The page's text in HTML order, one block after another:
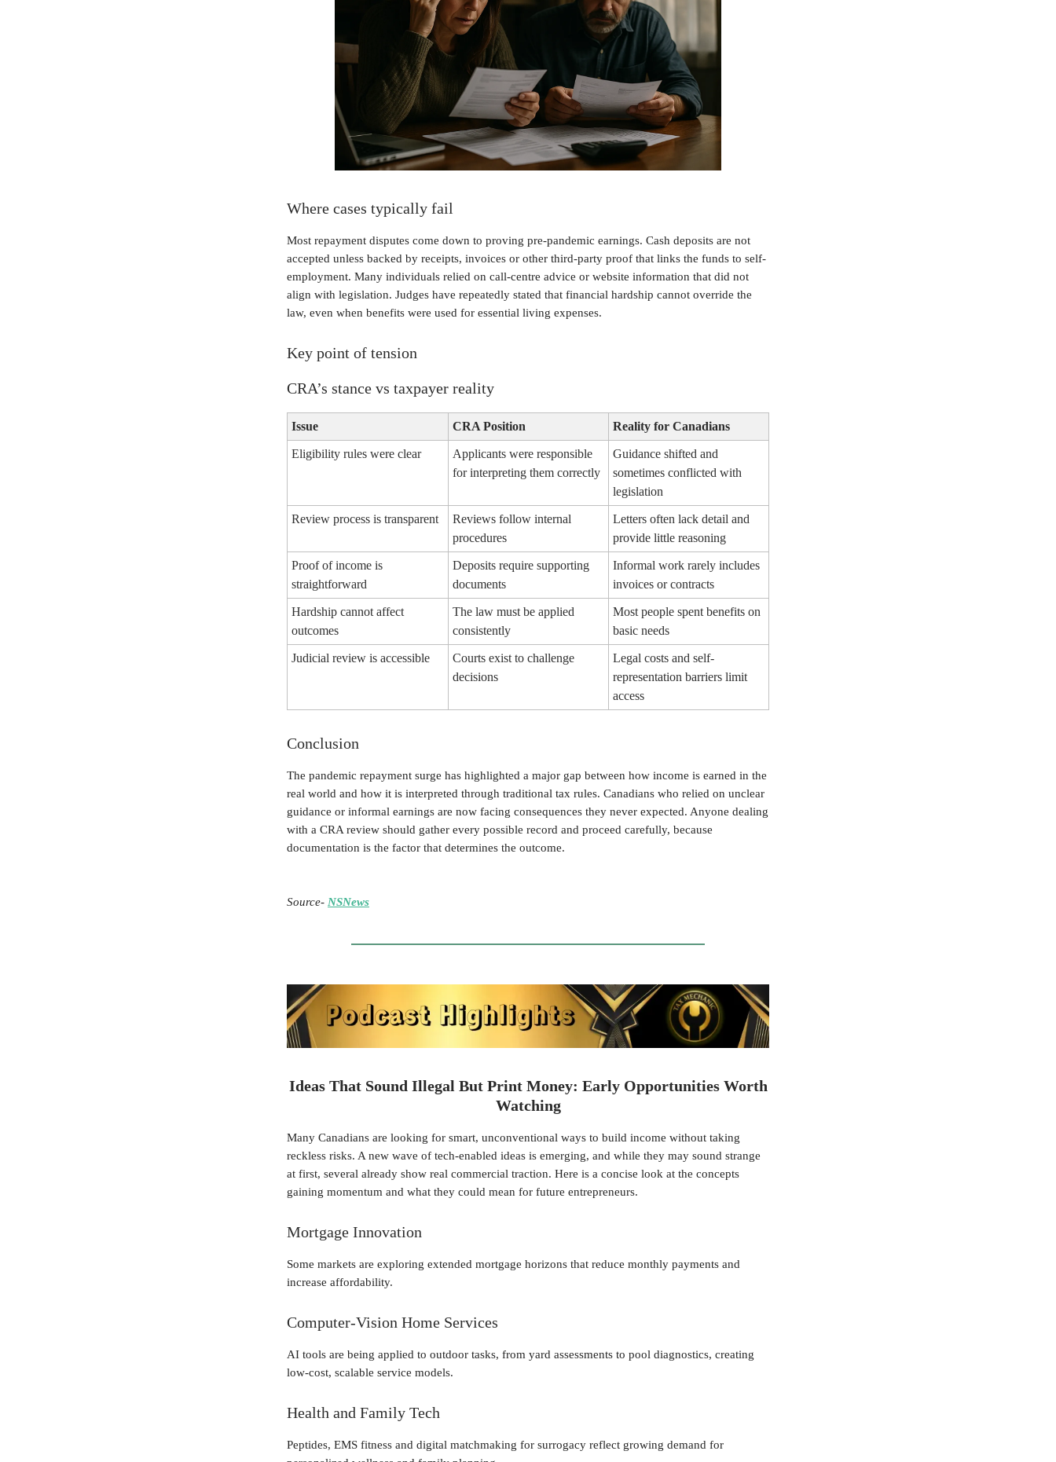
Where cases typically fail
Most repayment disputes come down to proving pre-pandemic earnings. Cash deposits are not
accepted unless backed by receipts, invoices or other third-party proof that links the funds to self-
employment. Many individuals relied on call-centre advice or website information that did not
align with legislation. Judges have repeatedly stated that financial hardship cannot override the
law, even when benefits were used for essential living expenses.
Key point of tension
CRA’s stance vs taxpayer reality
Issue CRA Position Reality for Canadians
Eligibility rules were clear
Applicants were responsible
for interpreting them correctly
Guidance shifted and
sometimes conflicted with
legislation
Review process is transparent
Reviews follow internal
procedures
Letters often lack detail and
provide little reasoning
Proof of income is
straightforward
Deposits require supporting
documents
Informal work rarely includes
invoices or contracts
Hardship cannot affect
outcomes
The law must be applied
consistently
Most people spent benefits on
basic needs
Judicial review is accessible
Courts exist to challenge
decisions
Legal costs and self-
representation barriers limit
access
Conclusion
The pandemic repayment surge has highlighted a major gap between how income is earned in the
real world and how it is interpreted through traditional tax rules. Canadians who relied on unclear
guidance or informal earnings are now facing consequences they never expected. Anyone dealing
with a CRA review should gather every possible record and proceed carefully, because
documentation is the factor that determines the outcome.
Source- NSNews
Ideas That Sound Illegal But Print Money: Early Opportunities Worth
Watching
Many Canadians are looking for smart, unconventional ways to build income without taking
reckless risks. A new wave of tech-enabled ideas is emerging, and while they may sound strange
at first, several already show real commercial traction. Here is a concise look at the concepts
gaining momentum and what they could mean for future entrepreneurs.
Mortgage Innovation
Some markets are exploring extended mortgage horizons that reduce monthly payments and
increase affordability.
Computer-Vision Home Services
AI tools are being applied to outdoor tasks, from yard assessments to pool diagnostics, creating
low-cost, scalable service models.
Health and Family Tech
Peptides, EMS fitness and digital matchmaking for surrogacy reflect growing demand for